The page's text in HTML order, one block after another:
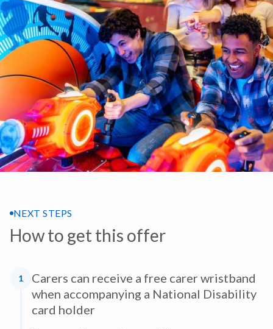
NEXT STEPS
How to get this offer
1
Carers can receive a free carer wristband
when accompanying a National Disability
card holder